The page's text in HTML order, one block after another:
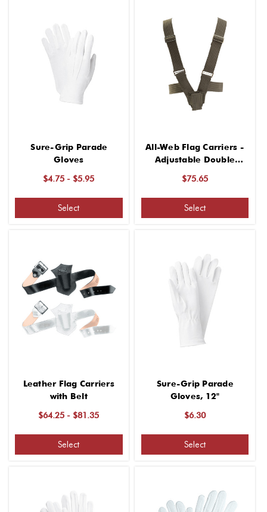
Sure-Grip Parade
Gloves
$4.75 - $5.95
Select
All-Web Flag Carriers -
Adjustable Double
$75.65
Select
Leather Flag Carriers
with Belt
$64.25 - $81.35
Select
Sure-Grip Parade
Gloves, 12"
$6.30
Select